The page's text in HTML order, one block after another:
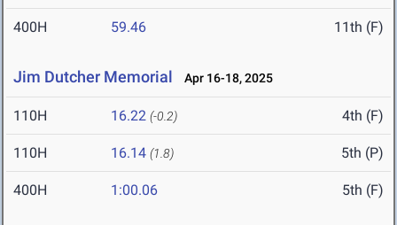
400H 59.46 11th (F)
Jim Dutcher Memorial Apr 16-18, 2025
110H 16.22 (-0.2) 4th (F)
110H 16.14 (1.8) 5th (P)
400H 1:00.06 5th (F)